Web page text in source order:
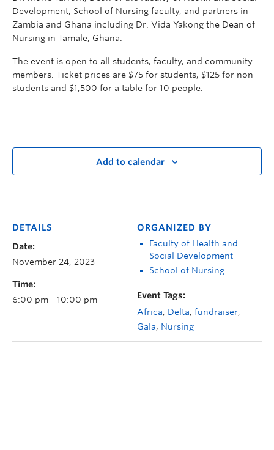
Development, School of Nursing faculty, and partners in
Zambia and Ghana including Dr. Vida Yakong the Dean of
Nursing in Tamale, Ghana.
The event is open to all students, faculty, and community
members. Ticket prices are $75 for students, $125 for non-
students and $1,500 for a table for 10 people.
Add to calendar
DETAILS
Date:
November 24, 2023
Time:
6:00 pm - 10:00 pm
ORGANIZED BY
Faculty of Health and
Social Development
School of Nursing
Event Tags:
Africa, Delta, fundraiser,
Gala, Nursing